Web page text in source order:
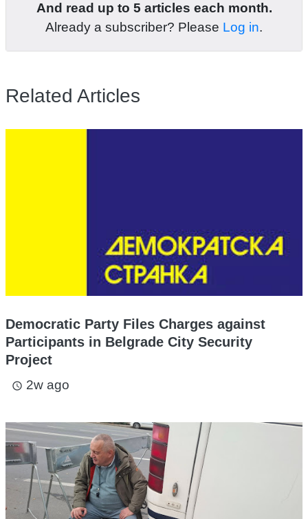
And read up to 5 articles each month.
Already a subscriber? Please Log in.
Related Articles
Democratic Party Files Charges against
Participants in Belgrade City Security
Project
access_time 2w ago